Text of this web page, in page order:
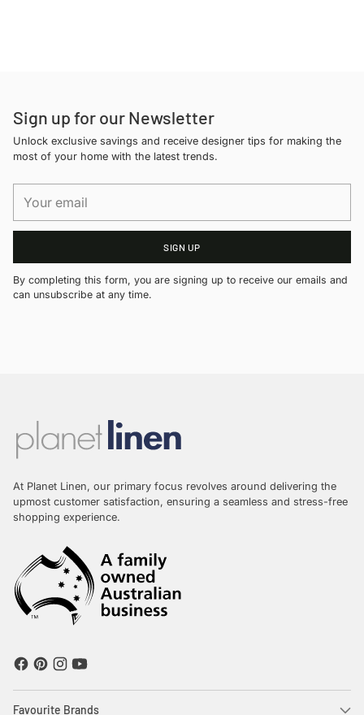
Sign up for our Newsletter
Unlock exclusive savings and receive designer tips for making the
most of your home with the latest trends.
email
SIGN UP
By completing this form, you are signing up to receive our emails and
can unsubscribe at any time.
At Planet Linen, our primary focus revolves around delivering the
upmost customer satisfaction, ensuring a seamless and stress-free
shopping experience.
Favourite Brands